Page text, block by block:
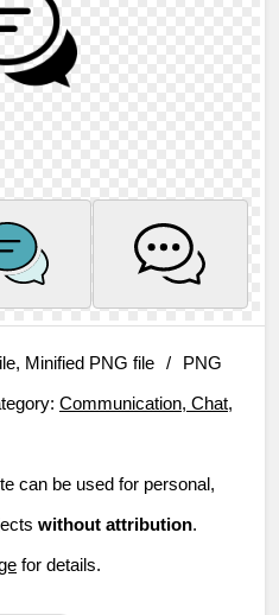
Minified PNG file /
PNG
Communication, Chat,
can be used for personal,
without attribution.
for details.